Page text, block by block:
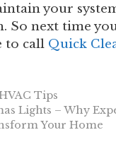
your
So next time
to call Quick
Tips
Lights – Why
Your Home